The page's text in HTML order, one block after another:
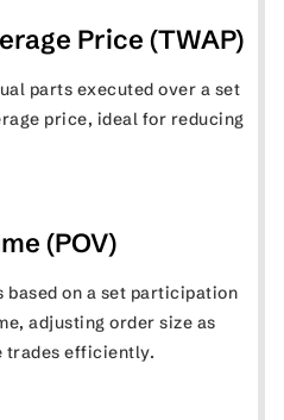
Price (TWAP)
parts executed over a set
price, ideal for reducing
(POV)
based on a set participation
adjusting order size as
trades efficiently.